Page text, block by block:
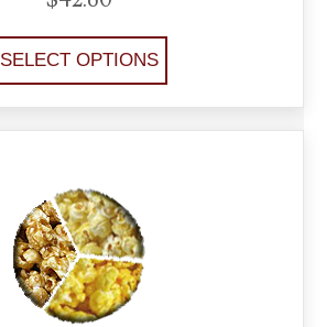
SELECT OPTIONS